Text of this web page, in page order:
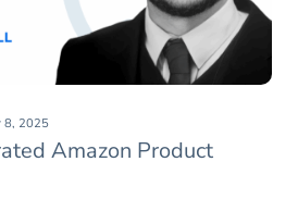
Amazon Product
8, 2025